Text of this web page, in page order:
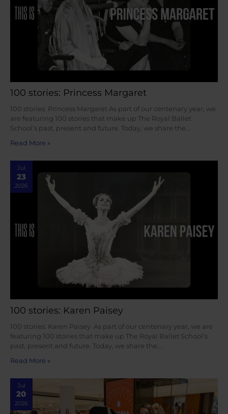
100 stories: Princess Margaret
100 stories: Princess Margaret As part of our centenary year, we
are featuring 100 stories that make up The Royal Ballet
School’s past, present and future. Today, we share the…
Read More »
Jul
23
2026
100 stories: Karen Paisey
100 stories: Karen Paisey As part of our centenary year, we are
featuring 100 stories that make up The Royal Ballet School’s
past, present and future. Today, we share the…
Read More »
Jul
20
2026